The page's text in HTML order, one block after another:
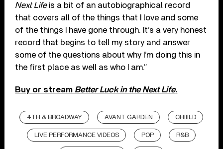
Next Lifeis a bit of an autobiographical record
that covers all of the things that I love and some
of the things I have gone through. It’s a very honest
record that begins to tell my story and answer
some of the questions about why I’m doing this in
the first place as well as who I am.”
Buy or stream Better Luck in the Next Life.
4TH & BROADWAY AVANT GARDEN CHIIILD
LIVE PERFORMANCE VIDEOS POP R&B